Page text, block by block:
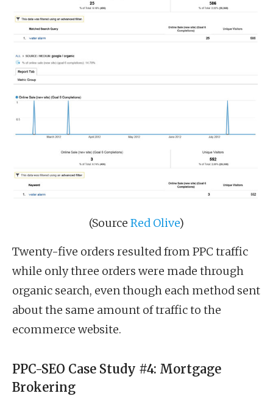
(Source Red Olive)
Twenty-five orders resulted from PPC traffic
while only three orders were made through
organic search, even though each method sent
about the same amount of traffic to the
ecommerce website.
PPC-SEO Case Study #4: Mortgage
Brokering